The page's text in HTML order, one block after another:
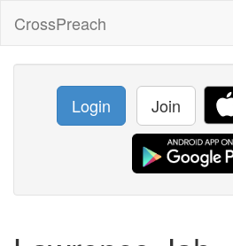
CrossPreach
Login Join